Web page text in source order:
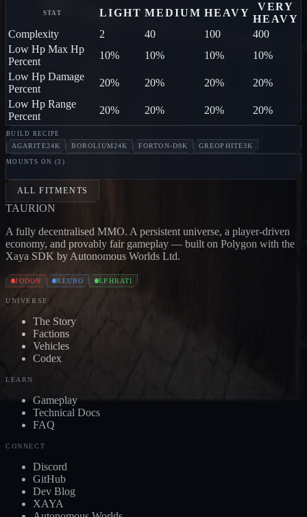
STAT LIGHT MEDIUM HEAVY
VERY
HEAVY
Complexity
2 40 100
400
Low Hp Max Hp
Percent
10% 10% 10%
10%
Low Hp Damage
Percent
20% 20% 20%
20%
Low Hp Range
Percent
20% 20% 20% 20%
BUILD RECIPE
AGARITE24K BOROLIUM24K FORTON-D9K GREOPHITE3K
MOUNTS ON (3 )
ALL FITMENTS
TAURION
A fully decentralised MMO. A persistent universe, a player-driven
economy, and provably fair gameplay — built on Polygon with the
Xaya SDK by Autonomous Worlds Ltd.
JODON REUBO EPHRATI
UNIVERSE
The Story
Factions
Vehicles
Codex
LEARN
Gameplay
Technical Docs
FAQ
CONNECT
Discord
GitHub
Dev Blog
XAYA